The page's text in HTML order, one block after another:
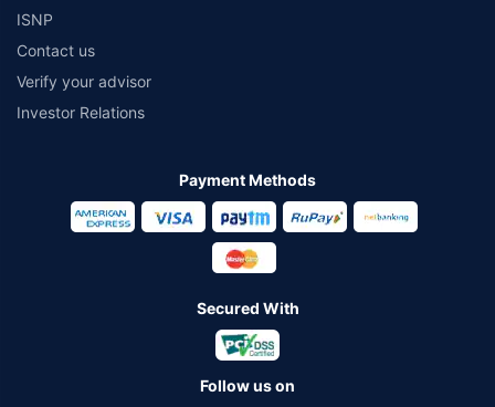
ISNP
Contact us
Verify your advisor
Investor Relations
Payment Methods
Secured With
Follow us on